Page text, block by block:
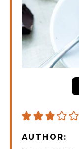
AUTHOR: